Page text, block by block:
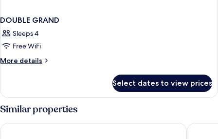
DOUBLE GRAND
Sleeps 4
Free WiFi
More details
More
GRAND
Select dates to view prices
Similar properties
Lago Resort Menorca Suites del Lago - Adults Only